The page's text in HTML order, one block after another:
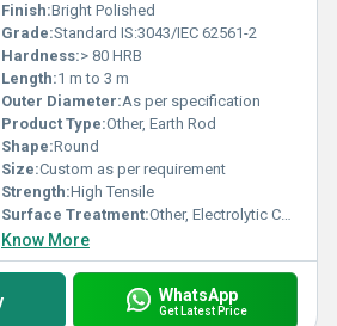
Finish:Bright Polished
Grade:Standard IS:3043/IEC 62561-2
Hardness:> 80 HRB
Length:1 m to 3 m
Outer Diameter:As per specification
Product Type:Other, Earth Rod
Shape:Round
Size:Custom as per requirement
Strength:High Tensile
Surface Treatment:Other, Electrolytic Copper Plated
Know More
WhatsApp
Get Latest Price